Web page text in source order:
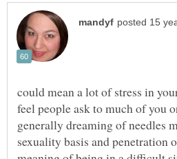
could mean a lot of stress in
feel people ask to much of you
generally dreaming of needles
sexuality basis and penetration